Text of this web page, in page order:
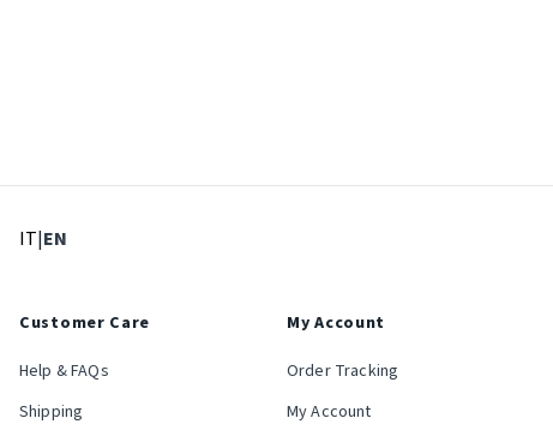
IT: Select language
|EN
Customer Care
Help & FAQs
Shipping
My Account
Order Tracking
My Account